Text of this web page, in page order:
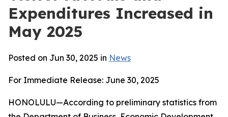
Expenditures Increased in
May 2025
Posted on Jun 30, 2025 in News
For Immediate Release: June 30, 2025
HONOLULU—According to preliminary statistics from